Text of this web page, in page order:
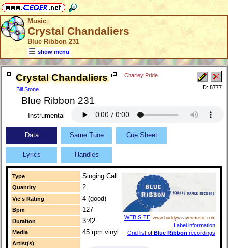
Music
Crystal Chandaliers
Blue Ribbon 231
show menu
Crystal Chandaliers
Bill Stone
Charley Pride
Blue Ribbon 231
ID: 8777
Instrumental
Data Same Tune Cue Sheet
Lyrics Handles
Type Singing Call
WEB SITE www.buddyweavermusic.com
Label information
Grid list of Blue Ribbon recordings
Quantity 2
Vic's Rating 4 (good)
Bpm 127
Duration 3:42
Media 45 rpm vinyl
Artist(s)